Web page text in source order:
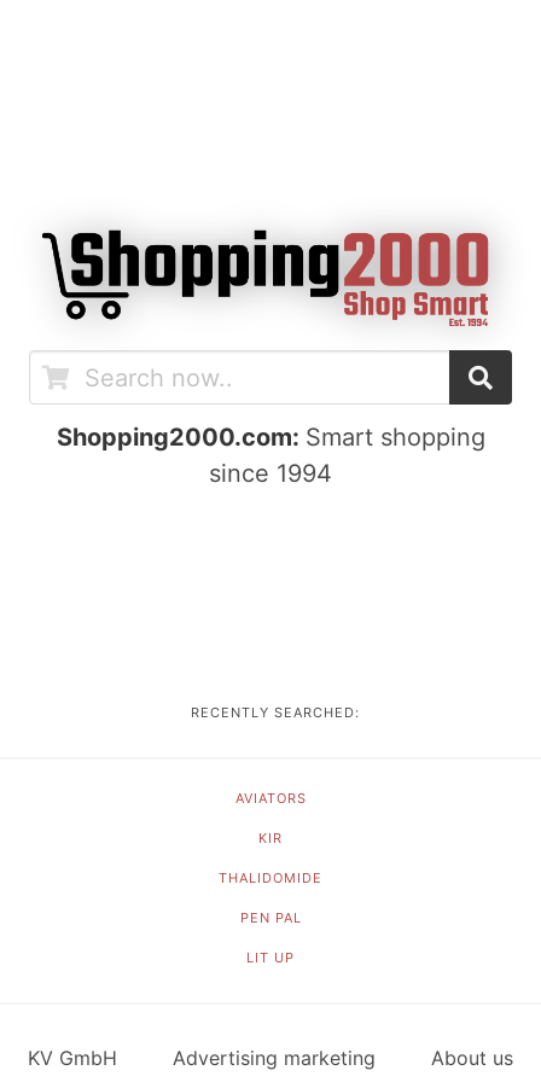
Shopping2000.com: Smart shopping
since 1994
RECENTLY SEARCHED:
AVIATORS
KIR
THALIDOMIDE
PEN PAL
LIT UP
KV GmbH Advertising marketing About us